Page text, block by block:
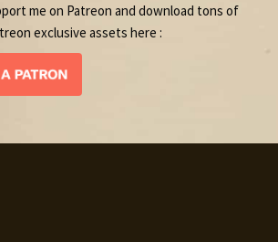
me on Patreon and download tons of
exclusive assets here :